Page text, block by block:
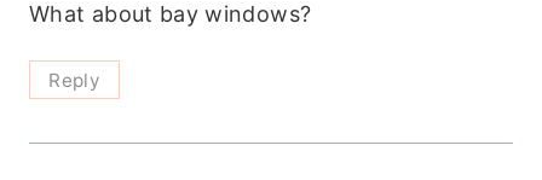
What about bay windows?
Reply